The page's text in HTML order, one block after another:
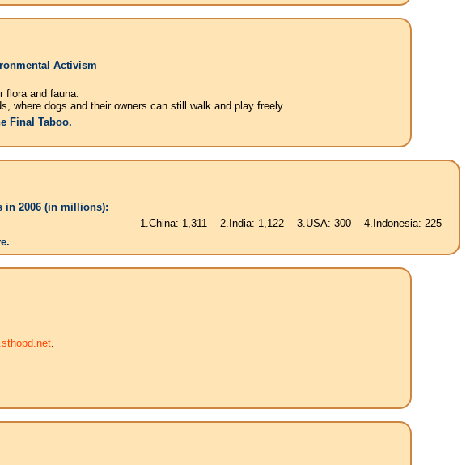
Activism
flora and fauna.
where dogs and their owners can still walk and play freely.
Final Taboo.
in 2006 (in millions):
1.China: 1,311 2.India: 1,122 3.USA: 300 4.Indonesia: 225 5.Brasil:
.